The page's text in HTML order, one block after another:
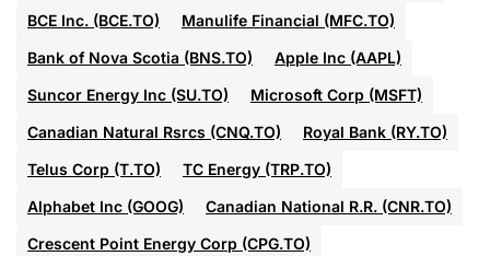
BCE Inc. (BCE.TO)
Manulife Financial (MFC.TO)
Bank of Nova Scotia (BNS.TO)
Apple Inc (AAPL)
Suncor Energy Inc (SU.TO)
Microsoft Corp (MSFT)
Canadian Natural Rsrcs (CNQ.TO)
Royal Bank (RY.TO)
Telus Corp (T.TO)
TC Energy (TRP.TO)
Alphabet Inc (GOOG)
Canadian National R.R. (CNR.TO)
Crescent Point Energy Corp (CPG.TO)